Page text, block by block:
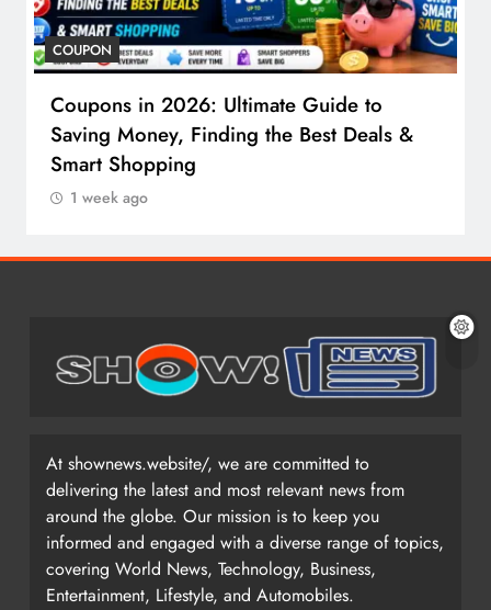
COUPON
Coupons in 2026: Ultimate Guide to
Saving Money, Finding the Best Deals &
Smart Shopping
1 week ago
At shownews.website/, we are committed to
delivering the latest and most relevant news from
around the globe. Our mission is to keep you
informed and engaged with a diverse range of topics,
covering World News, Technology, Business,
Entertainment, Lifestyle, and Automobiles.